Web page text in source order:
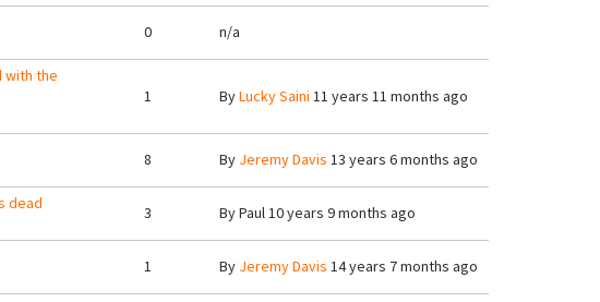
0 n/a
with the
1 ByLucky Saini 11 years 11 months ago
8 By Jeremy Davis 13 years 6 months ago
dead
3 ByPaul10 years 9 months ago
1 By Jeremy Davis 14 years 7 months ago